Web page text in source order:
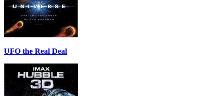
UFO the Real Deal